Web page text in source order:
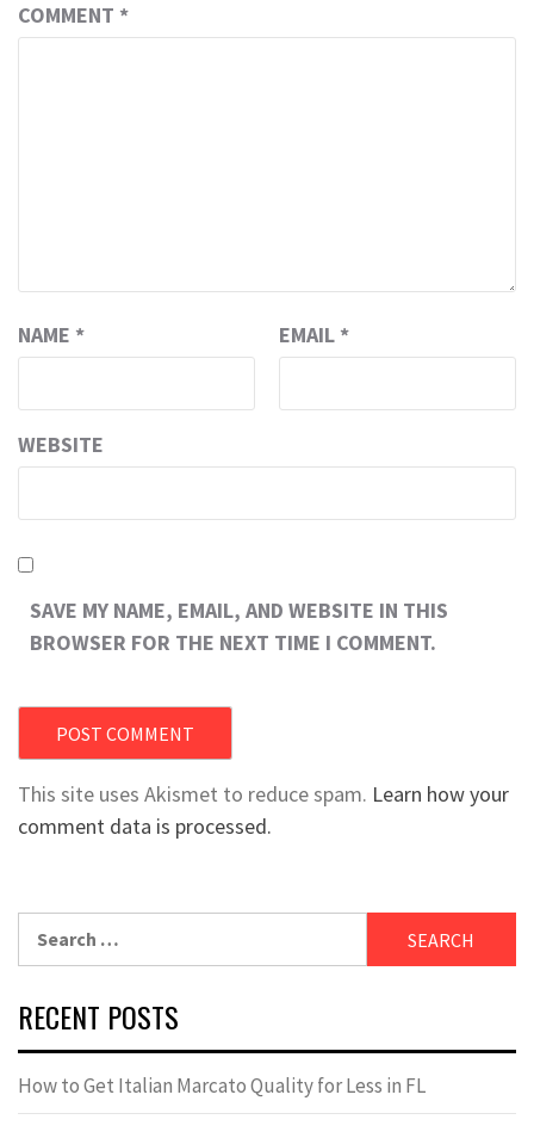
COMMENT *
NAME * EMAIL *
WEBSITE
SAVE MY NAME, EMAIL, AND WEBSITE IN THIS
BROWSER FOR THE NEXT TIME I COMMENT.
This site uses Akismet to reduce spam. Learn how your
comment data is processed.
RECENT POSTS
How to Get Italian Marcato Quality for Less in FL